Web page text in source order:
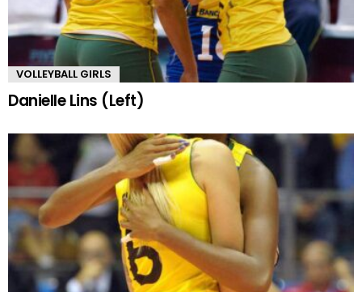
VOLLEYBALL GIRLS
Danielle Lins (Left)